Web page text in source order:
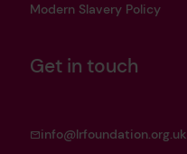
Modern Slavery Policy
Get in touch
info@lrfoundation.org.uk